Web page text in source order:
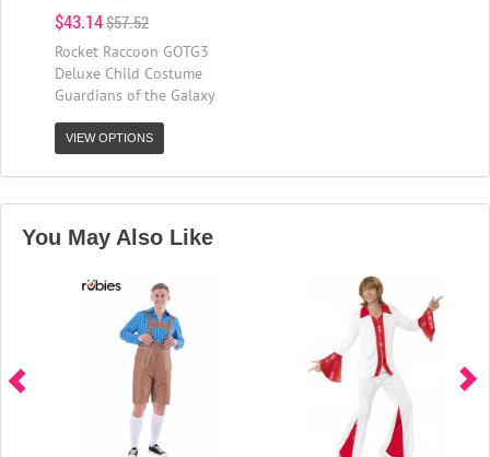
$43.14$57.52
Rocket Raccoon GOTG3
Deluxe Child Costume
Guardians of the Galaxy
VIEW OPTIONS
You May Also Like